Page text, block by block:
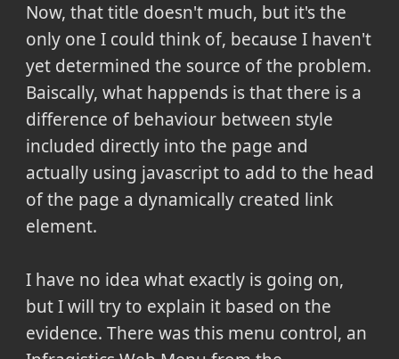
Now, that title doesn't much, but it's the
only one I could think of, because I haven't
yet determined the source of the problem.
Baiscally, what happends is that there is a
difference of behaviour between style
included directly into the page and
actually using javascript to add to the head
of the page a dynamically created link
element.
I have no idea what exactly is going on,
but I will try to explain it based on the
evidence. There was this menu control, an